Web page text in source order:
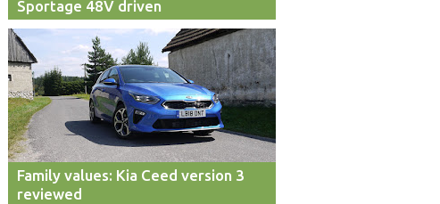
Sportage 48V driven
Family values: Kia Ceed version 3
reviewed